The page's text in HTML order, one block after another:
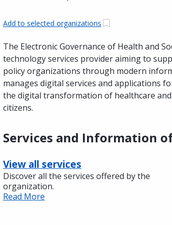
Add to selected organizations
The Electronic Governance of Health and
technology services provider aiming to
policy organizations through modern
manages digital services and applications
the digital transformation of healthcare
citizens.
Services and Information
View all services
Discover all the services offered by the
organization.
Read More